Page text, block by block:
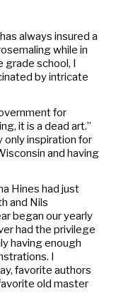
always insured a
while in
grade school, I
by intricate
for
it is a dead art.”
only inspiration for
and having
Hines had just
and Nils
began our yearly
had the privilege
having enough
I
favorite authors
old master